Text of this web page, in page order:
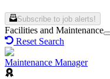
Subscribe to job alerts!
Facilities and Maintenance
Reset Search
Maintenance Manager